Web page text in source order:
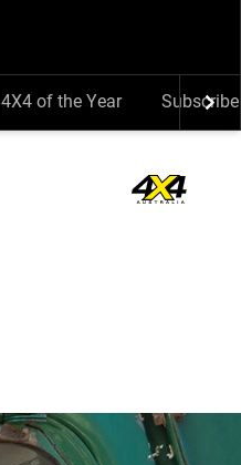
4X4 of the Year Subscribe